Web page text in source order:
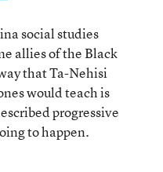
social studies
allies of the Black
that Ta-Nehisi
would teach is
progressive
to happen.